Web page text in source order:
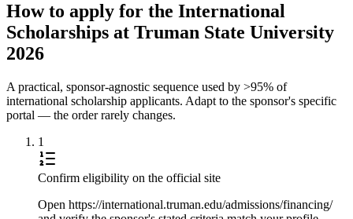
How to apply for the International
Scholarships at Truman State University
2026
A practical, sponsor-agnostic sequence used by >95% of
international scholarship applicants. Adapt to the sponsor's specific
portal — the order rarely changes.
1
Confirm eligibility on the official site
Open https://international.truman.edu/admissions/financing/